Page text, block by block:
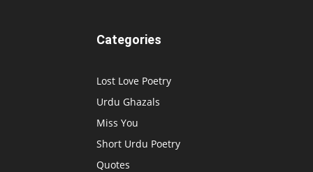
Categories
Lost Love Poetry
Urdu Ghazals
Miss You
Short Urdu Poetry
Quotes